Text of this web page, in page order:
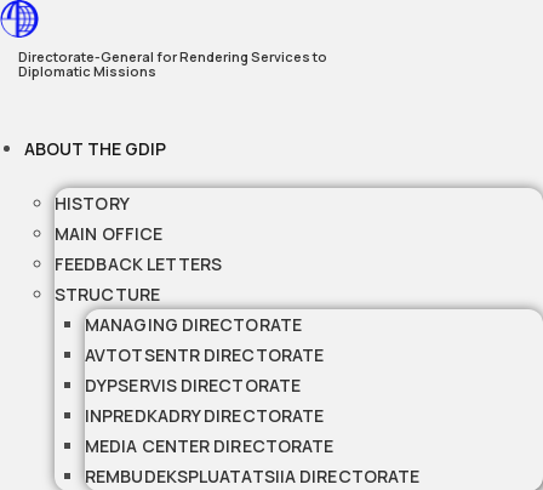
Skip
to
content
Directorate-General for Rendering Services to
Diplomatic Missions
ABOUT THE GDIP
HISTORY
MAIN OFFICE
FEEDBACK LETTERS
STRUCTURE
MANAGING DIRECTORATE
AVTOTSENTR DIRECTORATE
DYPSERVIS DIRECTORATE
INPREDKADRY DIRECTORATE
MEDIA CENTER DIRECTORATE
REMBUDEKSPLUATATSIIA DIRECTORATE